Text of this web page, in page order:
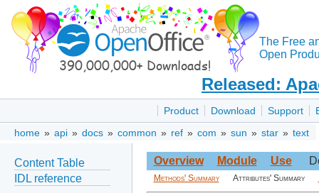
The Free
Open
Released:
Product Download Support
home » api » docs » common » ref » com » sun » star » text
Content Table
IDL reference
Overview Module Use
Methods' Summary Attributes' Summary